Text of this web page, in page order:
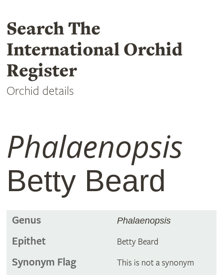
Search The
International Orchid
Register
Orchid details
Phalaenopsis
Betty Beard
Genus Phalaenopsis
Epithet Betty Beard
Synonym Flag This is not a synonym